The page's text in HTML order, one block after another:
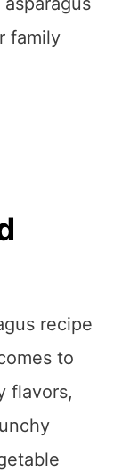
family
recipe
to
flavors,